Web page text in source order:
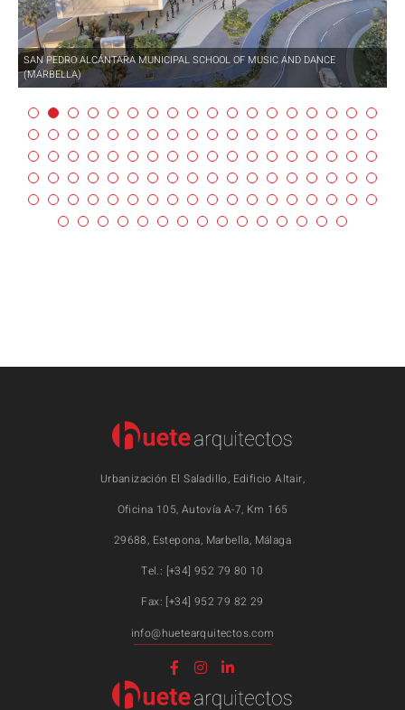
SAN PEDRO ALCÁNTARA MUNICIPAL SCHOOL OF MUSIC AND DANCE
(MARBELLA)
Urbanización El Saladillo, Edificio Altair,
Oficina 105, Autovía A-7, Km 165
29688, Estepona, Marbella, Málaga
Tel.: [+34] 952 79 80 10
Fax: [+34] 952 79 82 29
info@huetearquitectos.com